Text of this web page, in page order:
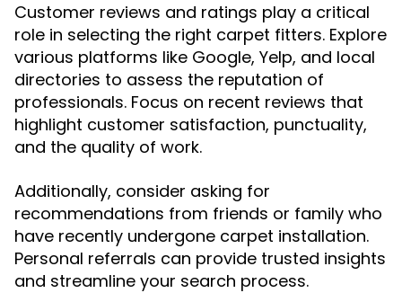
Customer reviews and ratings play a critical
role in selecting the right carpet fitters. Explore
various platforms like Google, Yelp, and local
directories to assess the reputation of
professionals. Focus on recent reviews that
highlight customer satisfaction, punctuality,
and the quality of work.
Additionally, consider asking for
recommendations from friends or family who
have recently undergone carpet installation.
Personal referrals can provide trusted insights
and streamline your search process.